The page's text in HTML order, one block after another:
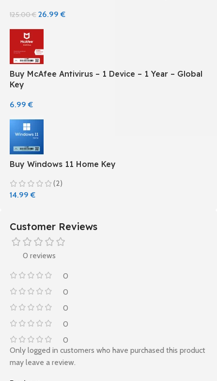
125.00€ 26.99€
Buy McAfee Antivirus – 1 Device – 1 Year – Global
Key
6.99€
Buy Windows 11 Home Key
(2)
14.99€
Customer Reviews
0 reviews
0
0
0
0
0
Only logged in customers who have purchased this product
may leave a review.